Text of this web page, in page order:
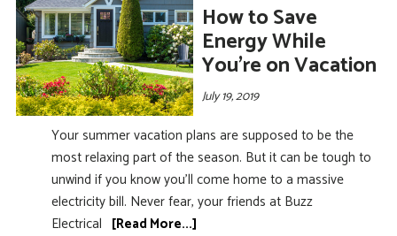
How to Save
Energy While
You’re on Vacation
July 19, 2019
Your summer vacation plans are supposed to be the
most relaxing part of the season. But it can be tough to
unwind if you know you’ll come home to a massive
electricity bill. Never fear, your friends at Buzz
Electrical [Read More...]